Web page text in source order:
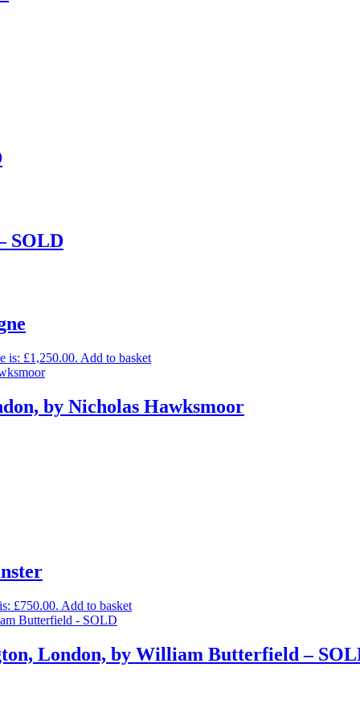
SOLD
is: £1,250.00. Add to basket
by Nicholas Hawksmoor
£750.00. Add to basket
London, by William Butterfield –